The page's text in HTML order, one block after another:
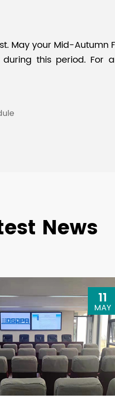
your Mid-Autumn
this period. For
News
11
MAY